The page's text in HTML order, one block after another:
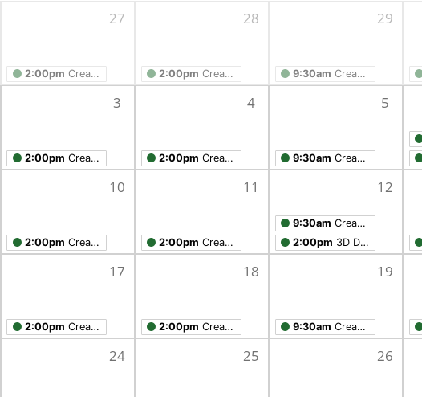
27
2:00pm Creation Studio Open Work Hours
28
2:00pm Creation Studio Open Work Hours
29
9:30am Creation Studio Open Work Hours
3
2:00pm Creation Studio Open Work Hours
4
2:00pm Creation Studio Open Work Hours
5
9:30am Creation Studio Open Work Hours
10
2:00pm Creation Studio Open Work Hours
11
2:00pm Creation Studio Open Work Hours
12
9:30am Creation Studio Open Work Hours
2:00pm 3D Design with Tinkercad
17
2:00pm Creation Studio Open Work Hours
18
2:00pm Creation Studio Open Work Hours
19
9:30am Creation Studio Open Work Hours
24 25 26